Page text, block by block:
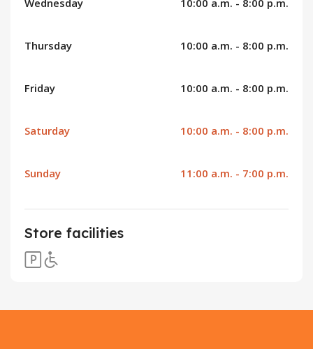
Thursday 10:00 a.m. - 8:00 p.m.
Friday 10:00 a.m. - 8:00 p.m.
Saturday 10:00 a.m. - 8:00 p.m.
Sunday 11:00 a.m. - 7:00 p.m.
Store facilities